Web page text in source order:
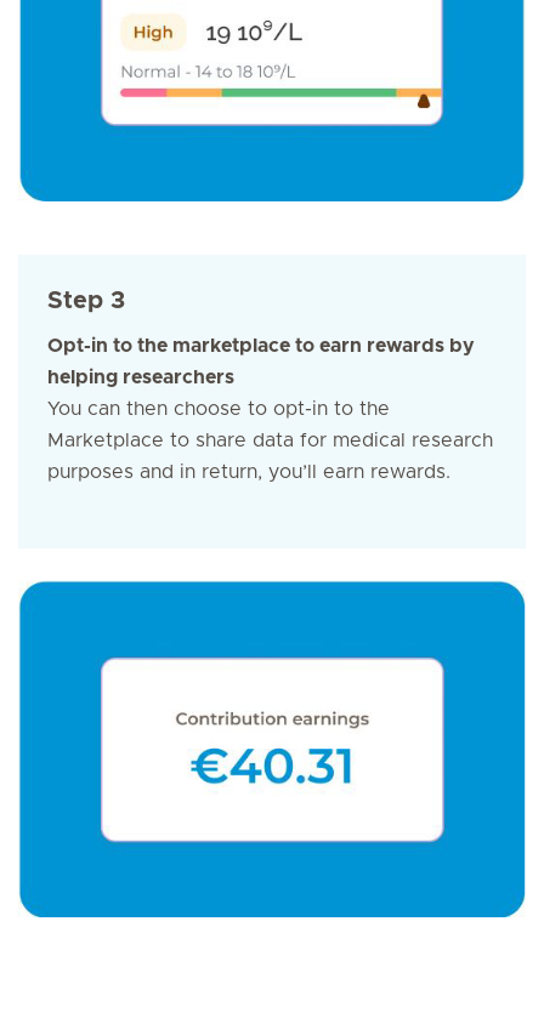
Step 3
Opt-in to the marketplace to earn rewards by
helping researchers
You can then choose to opt-in to the
Marketplace to share data for medical research
purposes and in return, you’ll earn rewards.